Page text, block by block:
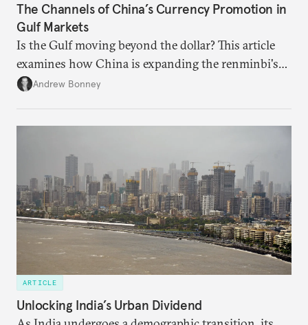
The Channels of China’s Currency Promotion in
Gulf Markets
Is the Gulf moving beyond the dollar? This article
examines how China is expanding the renminbi's
role across Gulf markets, what that means for
Andrew Bonney
ARTICLE
Unlocking India’s Urban Dividend